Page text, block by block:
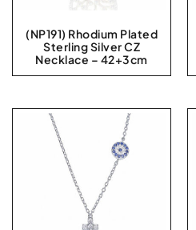
(NP191) Rhodium Plated
Sterling Silver CZ
Necklace – 42+3cm